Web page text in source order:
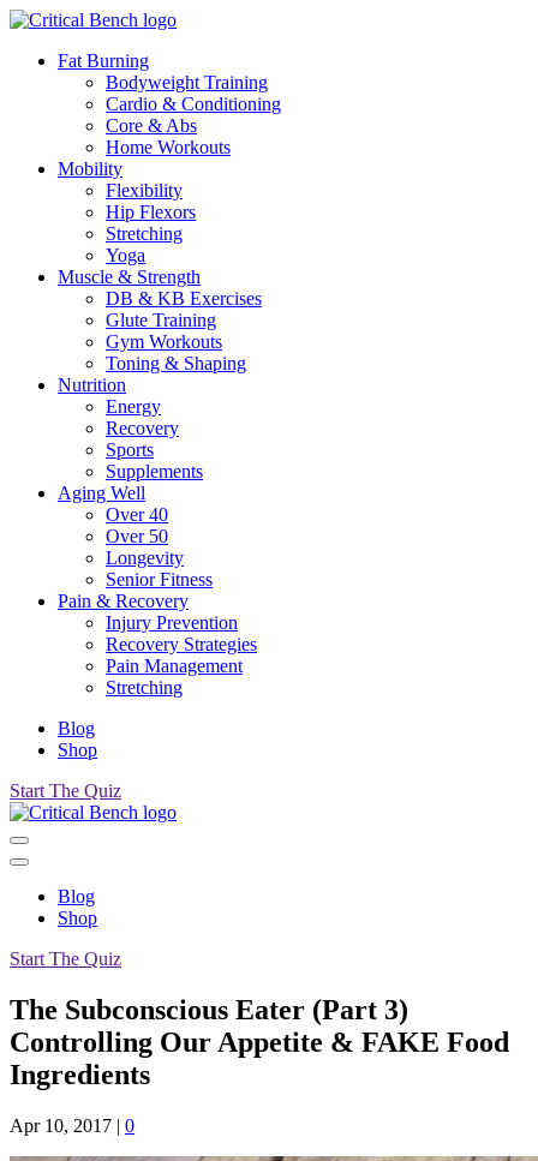
Fat Burning
Bodyweight Training
Cardio & Conditioning
Core & Abs
Home Workouts
Mobility
Flexibility
Hip Flexors
Stretching
Yoga
Muscle & Strength
DB & KB Exercises
Glute Training
Gym Workouts
Toning & Shaping
Nutrition
Energy
Recovery
Sports
Supplements
Aging Well
Over 40
Over 50
Longevity
Senior Fitness
Pain & Recovery
Injury Prevention
Recovery Strategies
Pain Management
Stretching
Blog
Shop
Start The Quiz
Blog
Shop
Start The Quiz
The Subconscious Eater (Part 3)
Controlling Our Appetite & FAKE Food
Ingredients
Apr 10, 2017 | 0